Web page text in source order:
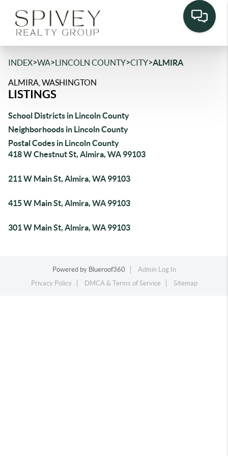
INDEX>WA>LINCOLN COUNTY>CITY>ALMIRA
ALMIRA, WASHINGTON
LISTINGS
School Districts in Lincoln County
Neighborhoods in Lincoln County
Postal Codes in Lincoln County
418 W Chestnut St, Almira, WA 99103
211 W Main St, Almira, WA 99103
415 W Main St, Almira, WA 99103
301 W Main St, Almira, WA 99103
Powered by Blueroof360
Admin Log In
Privacy Policy
DMCA & Terms of Service Sitemap